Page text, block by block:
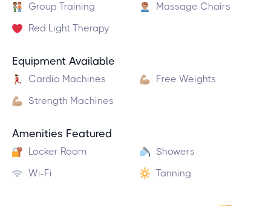
Group Training
Massage Chairs
Red Light Therapy
Equipment Available
Cardio Machines
Free Weights
Strength Machines
Amenities Featured
Locker Room
Showers
Wi-Fi
Tanning